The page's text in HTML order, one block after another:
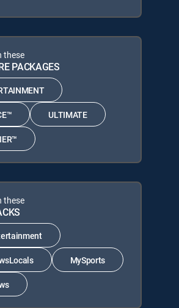
these
PACKAGES
ULTIMATE
these
MySports